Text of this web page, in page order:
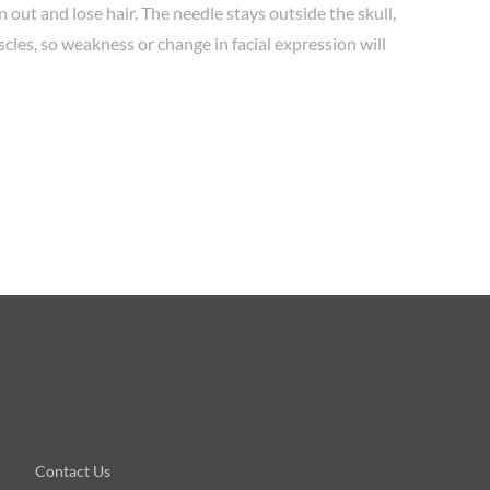
and lose hair. The needle stays outside the skull,
so weakness or change in facial expression will
Contact Us